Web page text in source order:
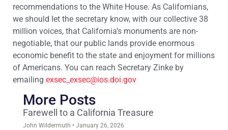
recommendations to the White House. As Californians,
we should let the secretary know, with our collective 38
million voices, that California’s monuments are non-
negotiable, that our public lands provide enormous
economic benefit to the state and enjoyment for millions
of Americans. You can reach Secretary Zinke by
emailing exsec_exsec@ios.doi.gov
More Posts
Farewell to a California Treasure
John Wildermuth January 26, 2026